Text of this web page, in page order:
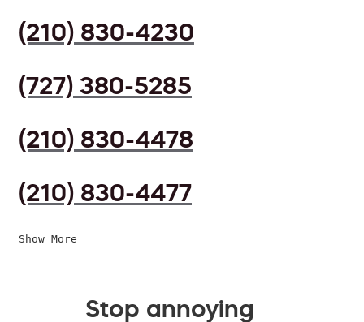
(210) 830-4230
(727) 380-5285
(210) 830-4478
(210) 830-4477
Show More
Stop annoying